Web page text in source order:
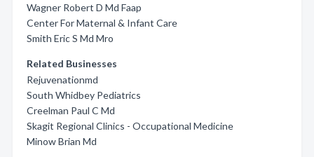
Wagner Robert D Md Faap
Center For Maternal & Infant Care
Smith Eric S Md Mro
Related Businesses
Rejuvenationmd
South Whidbey Pediatrics
Creelman Paul C Md
Skagit Regional Clinics - Occupational Medicine
Minow Brian Md